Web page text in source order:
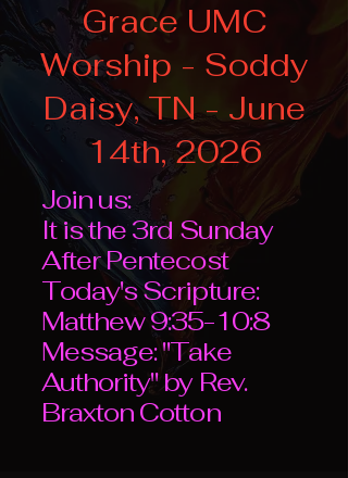
Grace UMC
Worship - Soddy
Daisy, TN - June
14th, 2026
Join us:
It is the 3rd Sunday
After Pentecost
Today's Scripture:
Matthew 9:35-10:8
Message: "Take
Authority" by Rev.
Braxton Cotton